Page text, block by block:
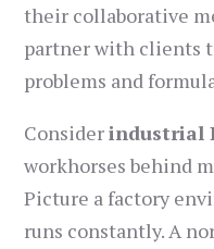
their collaborative
partner with clients
problems and
Considerindustrial
workhorses behind
Picture a factory
runs constantly. A